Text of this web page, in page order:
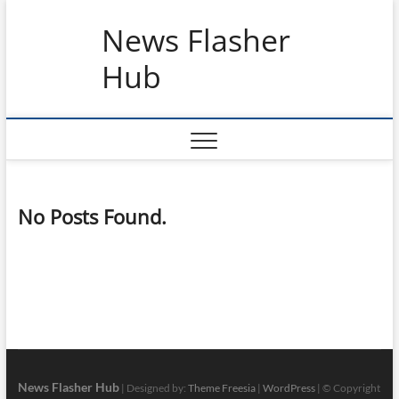
News Flasher
Hub
No Posts Found.
News Flasher Hub| Designed by: Theme Freesia| WordPress| © Copyright